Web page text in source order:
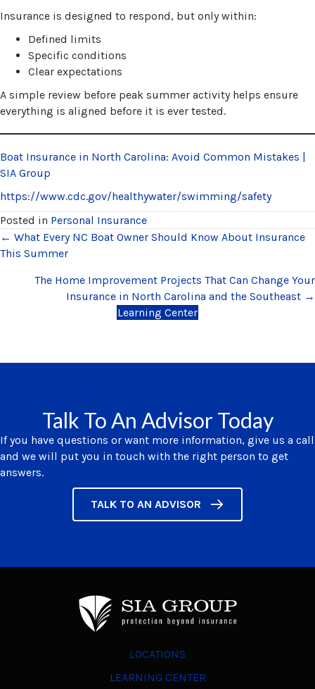
Insurance is designed to respond, but only within:
Defined limits
Specific conditions
Clear expectations
A simple review before peak summer activity helps ensure
everything is aligned before it is ever tested.
Boat Insurance in North Carolina: Avoid Common Mistakes |
SIA Group
https://www.cdc.gov/healthywater/swimming/safety
Posted in Personal Insurance
Posts
navigation
← What Every NC Boat Owner Should Know About Insurance
This Summer
The Home Improvement Projects That Can Change Your
Insurance in North Carolina and the Southeast →
Learning Center
Talk To An Advisor Today
If you have questions or want more information, give us a call
and we will put you in touch with the right person to get
answers.
TALK TO AN ADVISOR
LOCATIONS
LEARNING CENTER